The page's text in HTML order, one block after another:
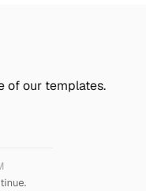
of our templates.